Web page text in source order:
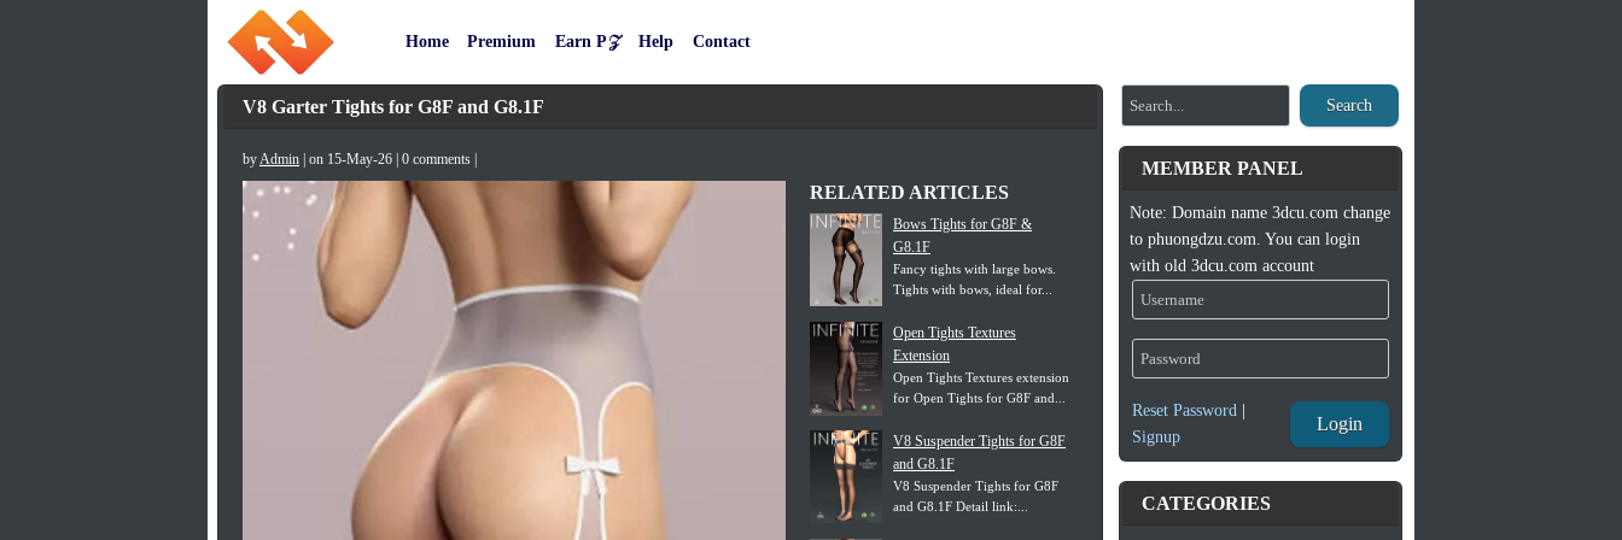
Home Premium Earn P𝒵 Help Contact
V8 Garter Tights for G8F and G8.1F
byAdmin | on 15-May-26 | 0 comments |
RELATED ARTICLES
Bows Tights for G8F &
G8.1F
Fancy tights with large bows.
Tights with bows, ideal for...
Open Tights Textures
Extension
Open Tights Textures extension
for Open Tights for G8F and...
V8 Suspender Tights for G8F
and G8.1F
V8 Suspender Tights for G8F
and G8.1F Detail link:...
Search
MEMBER PANEL
Note: Domain name 3dcu.com change
to phuongdzu.com. You can login
with old 3dcu.com account
Reset Password|
Signup
Login
CATEGORIES